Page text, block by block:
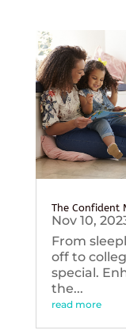
The Confident
Nov 10,
From
off to
special.
the...
read more